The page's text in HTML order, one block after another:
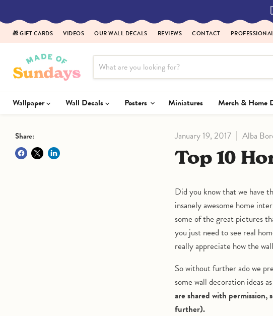
🎁 GIFT CARDS VIDEOS OUR WALL DECALS REVIEWS CONTACT
Wallpaper Wall Decals Posters Miniatures Merch & Home
Share: January 19, 2017 Alba
Top 10
Did you know that we have
insanely awesome home
some of the great pictures
you just need to see real
really appreciate how the
So without further ado we
some wall decoration ideas
are shared with permission,
further).